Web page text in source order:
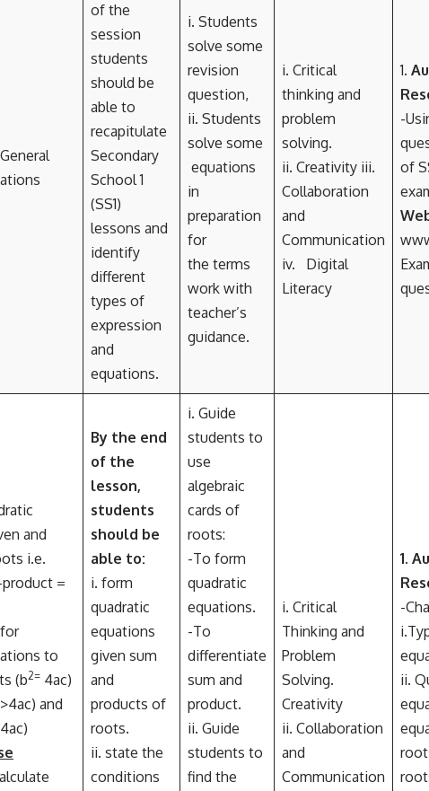
of the
session
students
should be
able to
recapitulate
Secondary
School 1
(SS1)
lessons and
identify
different
types of
expression
and
equations.
i. Students
solve some
revision
question,
ii. Students
solve some
equations
in
preparation
for
the terms
work with
teacher’s
guidance.
i. Critical
thinking and
problem
solving.
ii. Creativity iii.
Collaboration
and
Communication
iv. Digital
Literacy
1.
-
of
and
i.e.
product =
to
(b2= 4ac)
>4ac) and
By the end
of the
lesson,
students
should be
able to:
i. form
quadratic
equations
given sum
and
products of
roots.
ii. state the
conditions
i. Guide
students to
use
algebraic
cards of
roots:
-To form
quadratic
equations.
-To
differentiate
sum and
product.
ii. Guide
students to
find the
i. Critical
Thinking and
Problem
Solving.
Creativity
ii. Collaboration
and
Communication
1.
-
ii.